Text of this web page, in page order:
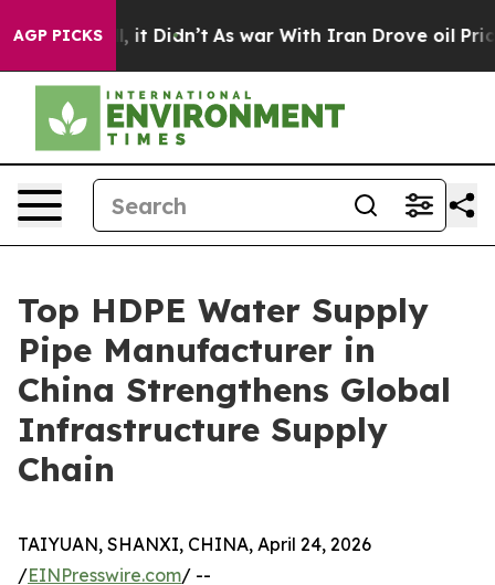
AGP PICKS
Well, it Didn’t As war With Iran Drove oil Prices
Top HDPE Water Supply
Pipe Manufacturer in
China Strengthens Global
Infrastructure Supply
Chain
TAIYUAN, SHANXI, CHINA, April 24, 2026
/EINPresswire.com/ --